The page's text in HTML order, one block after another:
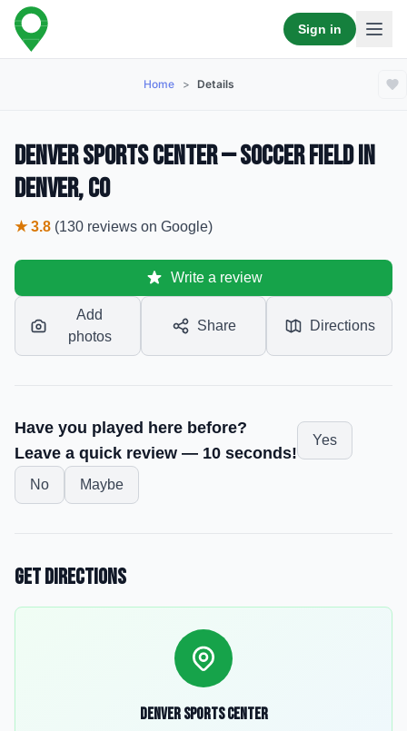
Sign in
Home > Details
Denver Sports Center — Soccer Field in
Denver, CO
★3.8 (130 reviews on Google)
Write a review
Add
photos
Share Directions
Have you played here before?
Leave a quick review — 10 seconds!
Yes
No Maybe
Get Directions
Denver Sports Center